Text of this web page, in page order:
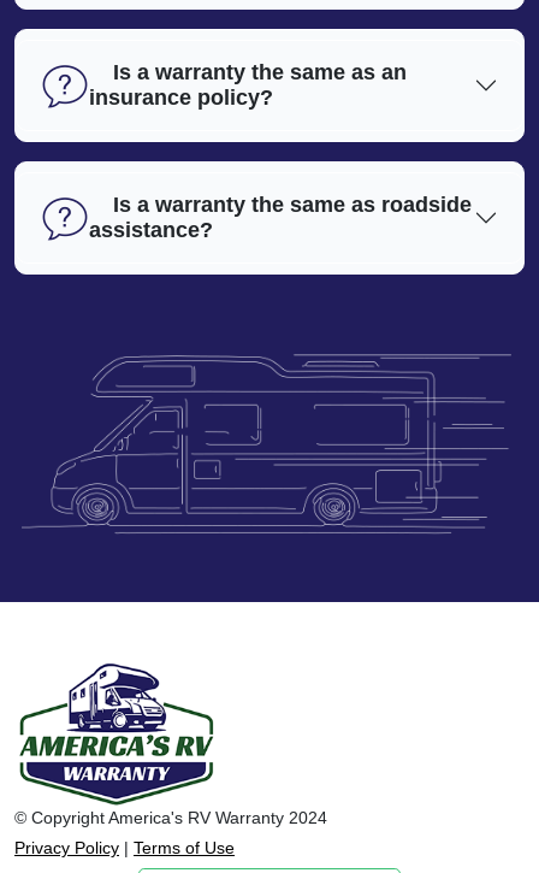
Is a warranty the same as an
insurance policy?
Is a warranty the same as roadside
assistance?
© Copyright America's RV Warranty 2024
Privacy Policy | Terms of Use